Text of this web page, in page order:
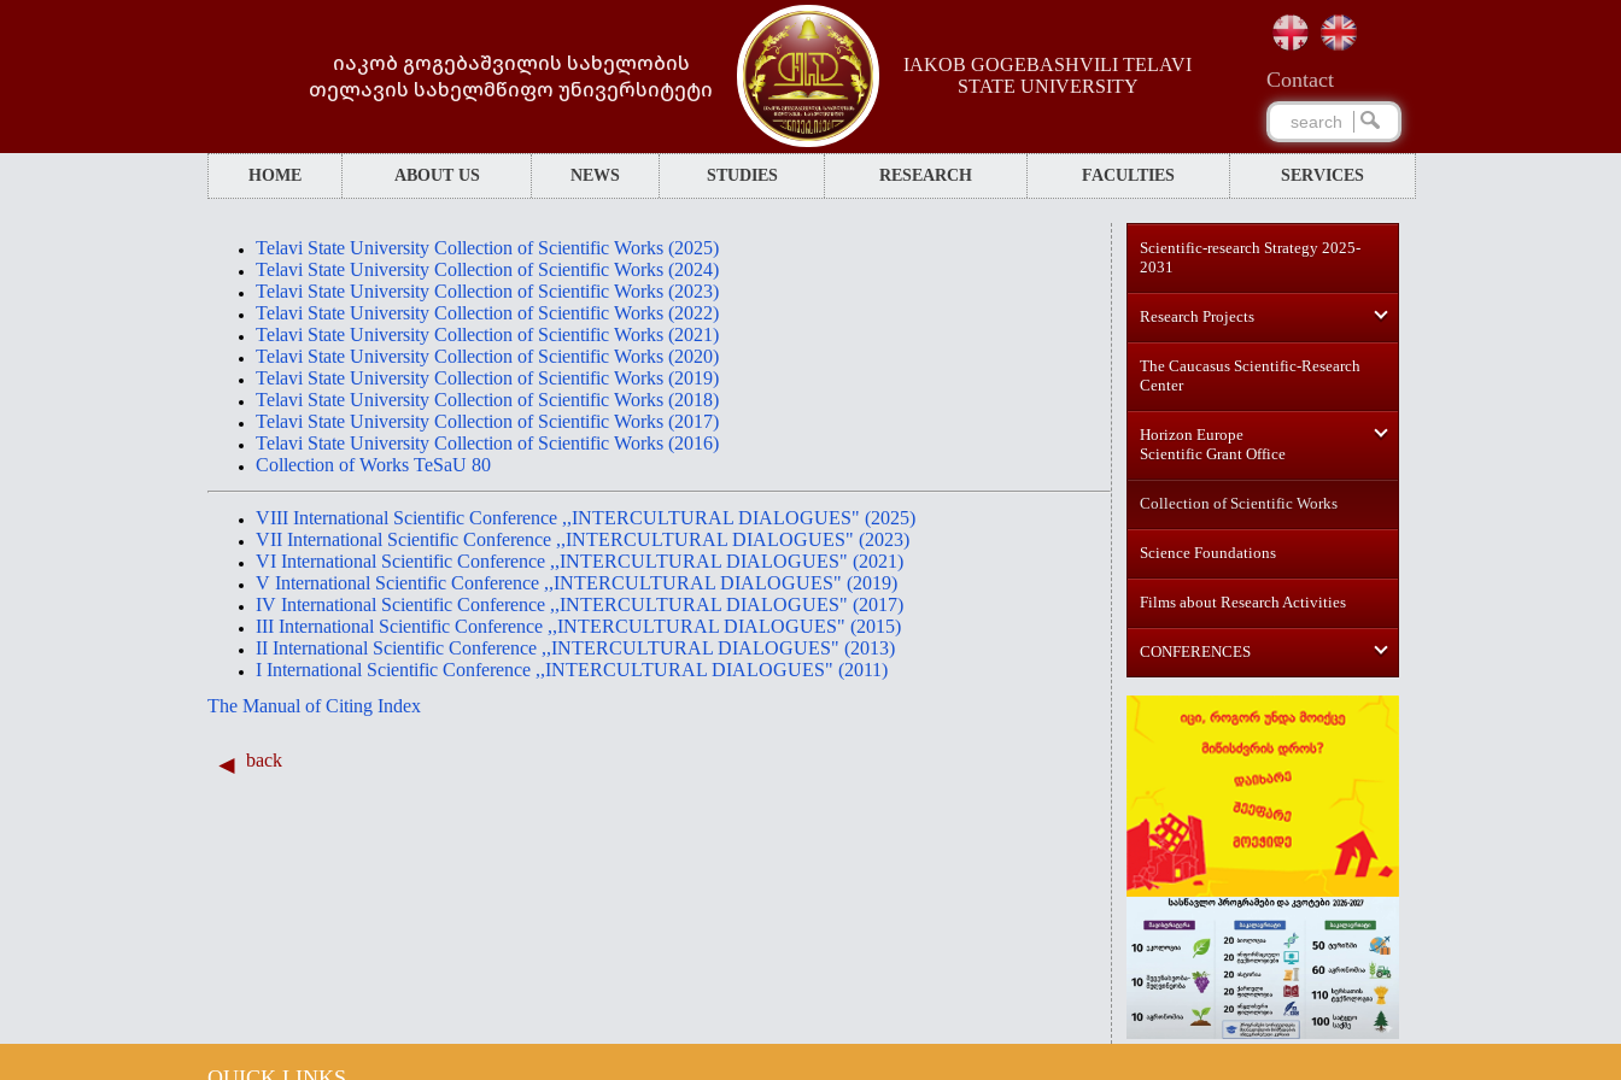
იაკობ გოგებაშვილის სახელობის
თელავის სახელმწიფო უნივერსიტეტი
IAKOB GOGEBASHVILI TELAVI
STATE UNIVERSITY
Сontact
HOME ABOUT US NEWS STUDIES RESEARCH FACULTIES SERVICES
Telavi State University Collection of Scientific Works (2025)
Telavi State University Collection of Scientific Works (2024)
Telavi State University Collection of Scientific Works (2023)
Telavi State University Collection of Scientific Works (2022)
Telavi State University Collection of Scientific Works (2021)
Telavi State University Collection of Scientific Works (2020)
Telavi State University Collection of Scientific Works (2019)
Telavi State University Collection of Scientific Works (2018)
Telavi State University Collection of Scientific Works (2017)
Telavi State University Collection of Scientific Works (2016)
Collection of Works TeSaU 80
VIII International Scientific Conference ,,INTERCULTURAL DIALOGUES" (2025)
VII International Scientific Conference ,,INTERCULTURAL DIALOGUES" (2023)
VI International Scientific Conference ,,INTERCULTURAL DIALOGUES" (2021)
V International Scientific Conference ,,INTERCULTURAL DIALOGUES" (2019)
IV International Scientific Conference ,,INTERCULTURAL DIALOGUES" (2017)
III International Scientific Conference ,,INTERCULTURAL DIALOGUES" (2015)
II International Scientific Conference ,,INTERCULTURAL DIALOGUES" (2013)
I International Scientific Conference ,,INTERCULTURAL DIALOGUES" (2011)
The Manual of Citing Index
back
Scientific-research Strategy 2025-
2031
Research Projects
The Caucasus Scientific-Research
Center
Horizon Europe
Scientific Grant Office
Collection of Scientific Works
Science Foundations
Films about Research Activities
CONFERENCES